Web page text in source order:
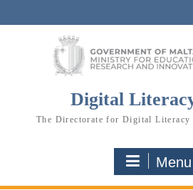
Digital
The Directorate for Digital
Menu